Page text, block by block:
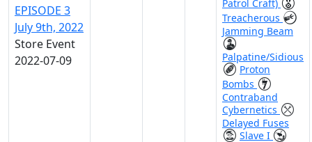
EPISODE 3
July 9th, 2022
Store Event
2022-07-09
Patrol Craft)
Treacherous
Jamming Beam
Palpatine/Sidious
Proton
Bombs
Contraband
Cybernetics
Delayed Fuses
Slave I